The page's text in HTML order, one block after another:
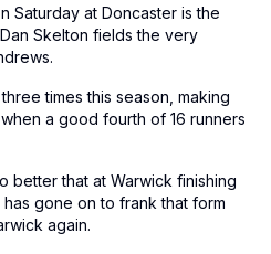
Saturday at Doncaster is the
Skelton fields the very
times this season, making
a good fourth of 16 runners
better that at Warwick finishing
gone on to frank that form
again.